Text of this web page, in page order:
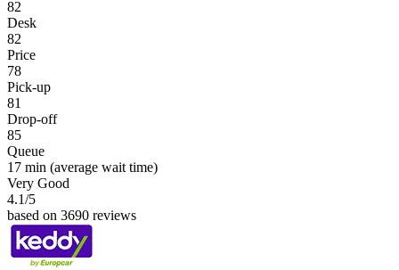
82
Desk
82
Price
78
Pick-up
81
Drop-off
85
Queue
17 min (average wait time)
Very Good
4.1/5
based on 3690 reviews